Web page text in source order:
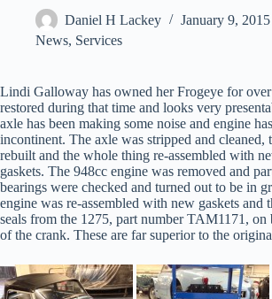
Daniel H Lackey
January 9, 2015
News, Services
Lindi Galloway has owned her Frogeye for over
restored during that time and looks very
axle has been making some noise and engine
incontinent. The axle was stripped and cleaned,
rebuilt and the whole thing re-assembled with
gaskets. The 948cc engine was removed and
bearings were checked and turned out to be in
engine was re-assembled with new gaskets and
seals from the 1275, part number TAM1171, on
of the crank. These are far superior to the